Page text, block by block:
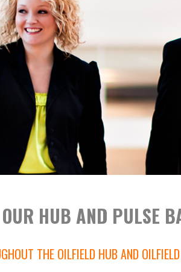
HUB AND PULSE
THE OILFIELD HUB AND